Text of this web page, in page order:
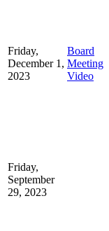
Friday,
December 1,
2023
Board
Meeting
Video
Friday,
September
29, 2023